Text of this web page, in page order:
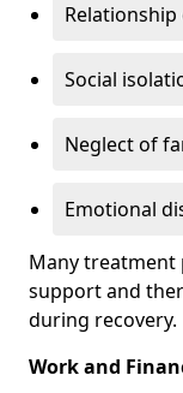
Social
Neglect of
Emotional
Many treatment
support and
during recovery.
Work and